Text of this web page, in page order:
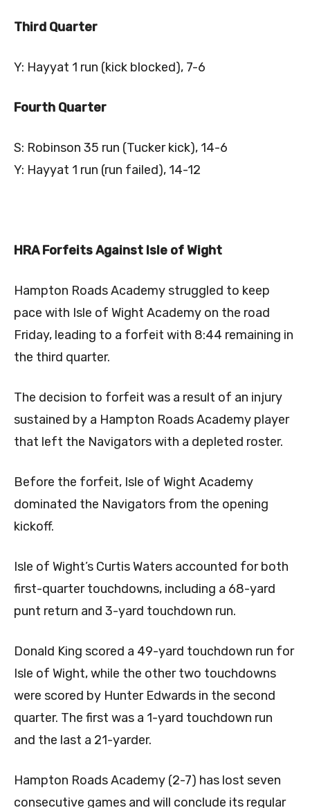
Third Quarter
Y: Hayyat 1 run (kick blocked), 7-6
Fourth Quarter
S: Robinson 35 run (Tucker kick), 14-6
Y: Hayyat 1 run (run failed), 14-12
HRA Forfeits Against Isle of Wight
Hampton Roads Academy struggled to keep
pace with Isle of Wight Academy on the road
Friday, leading to a forfeit with 8:44 remaining in
the third quarter.
The decision to forfeit was a result of an injury
sustained by a Hampton Roads Academy player
that left the Navigators with a depleted roster.
Before the forfeit, Isle of Wight Academy
dominated the Navigators from the opening
kickoff.
Isle of Wight’s Curtis Waters accounted for both
first-quarter touchdowns, including a 68-yard
punt return and 3-yard touchdown run.
Donald King scored a 49-yard touchdown run for
Isle of Wight, while the other two touchdowns
were scored by Hunter Edwards in the second
quarter. The first was a 1-yard touchdown run
and the last a 21-yarder.
Hampton Roads Academy (2-7) has lost seven
consecutive games and will conclude its regular